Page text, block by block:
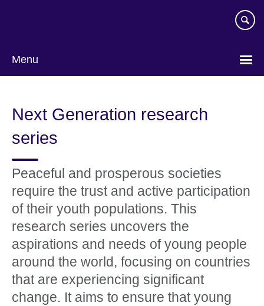
Menu
Next Generation research
series
Peaceful and prosperous societies
require the trust and active participation
of their youth populations. This
research series uncovers the
aspirations and needs of young people
around the world, focusing on countries
that are experiencing significant
change. It aims to ensure that young